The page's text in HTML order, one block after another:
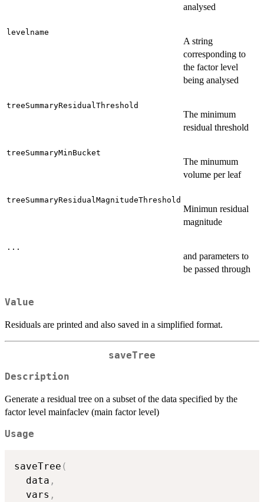
analysed
levelname
A string
corresponding to
the factor level
being analysed
treeSummaryResidualThreshold
The minimum
residual threshold
treeSummaryMinBucket
The minumum
volume per leaf
treeSummaryResidualMagnitudeThreshold
Minimun residual
magnitude
...
and parameters to
be passed through
Value
Residuals are printed and also saved in a simplified format.
saveTree
Description
Generate a residual tree on a subset of the data specified by the
factor level mainfaclev (main factor level)
Usage
saveTree (
  data
,
  vars
,